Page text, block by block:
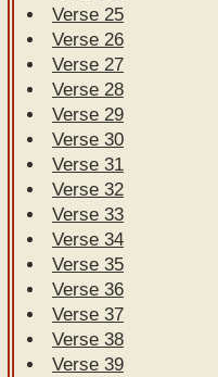
Verse 25
Verse 26
Verse 27
Verse 28
Verse 29
Verse 30
Verse 31
Verse 32
Verse 33
Verse 34
Verse 35
Verse 36
Verse 37
Verse 38
Verse 39